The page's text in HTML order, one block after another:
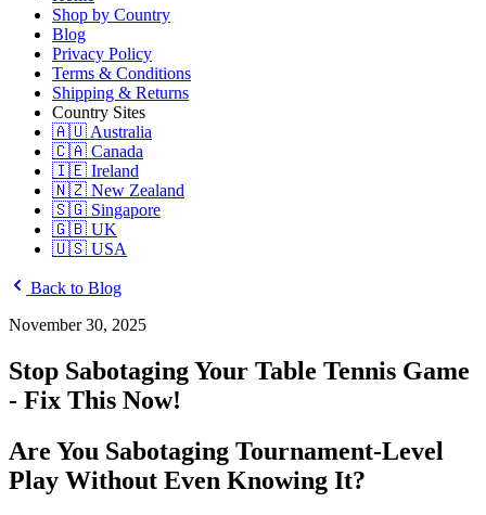
Shop by Country
Blog
Privacy Policy
Terms & Conditions
Shipping & Returns
Country Sites
🇦🇺 Australia
🇨🇦 Canada
🇮🇪 Ireland
🇳🇿 New Zealand
🇸🇬 Singapore
🇬🇧 UK
🇺🇸 USA
Back to Blog
November 30, 2025
Stop Sabotaging Your Table Tennis Game
- Fix This Now!
Are You Sabotaging Tournament-Level
Play Without Even Knowing It?